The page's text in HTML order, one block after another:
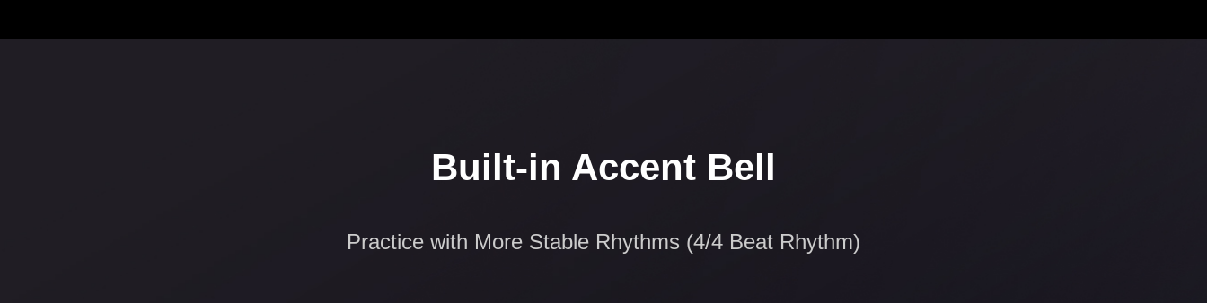
Built-in Accent Bell
Practice with More Stable Rhythms (4/4 Beat Rhythm)